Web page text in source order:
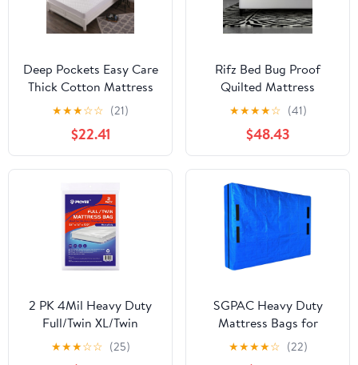
Deep Pockets Easy Care
Thick Cotton Mattress
Cover, Non Slip Warmth
Solid Color Mattress
Top Hat for Single
Double King Size Bed
White 150cm200cm
★★★☆☆ (21)
$22.41
Rifz Bed Bug Proof
Quilted Mattress
Encasement White Twin
★★★★☆ (41)
$48.43
2 PK 4Mil Heavy Duty
Full/Twin XL/Twin
Mattress Bags for
Moving,Clear Plastic
★★★☆☆ (25)
SGPAC Heavy Duty
Mattress Bags for
Moving and
Storage,Extra Thick Twin
★★★★☆ (22)